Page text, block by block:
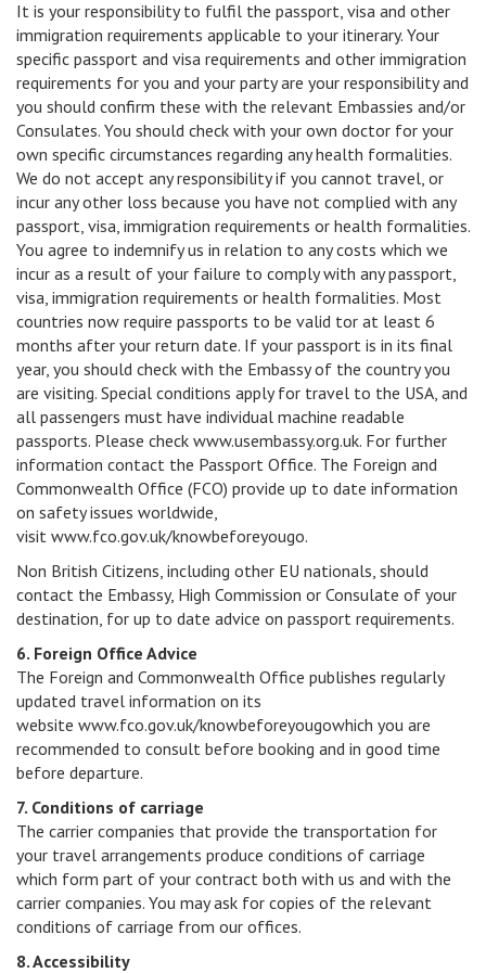
It is your responsibility to fulfil the passport, visa and other
immigration requirements applicable to your itinerary. Your
specific passport and visa requirements and other immigration
requirements for you and your party are your responsibility and
you should confirm these with the relevant Embassies and/or
Consulates. You should check with your own doctor for your
own specific circumstances regarding any health formalities.
We do not accept any responsibility if you cannot travel, or
incur any other loss because you have not complied with any
passport, visa, immigration requirements or health formalities.
You agree to indemnify us in relation to any costs which we
incur as a result of your failure to comply with any passport,
visa, immigration requirements or health formalities. Most
countries now require passports to be valid tor at least 6
months after your return date. If your passport is in its final
year, you should check with the Embassy of the country you
are visiting. Special conditions apply for travel to the USA, and
all passengers must have individual machine readable
passports. Please check www.usembassy.org.uk. For further
information contact the Passport Office. The Foreign and
Commonwealth Office (FCO) provide up to date information
on safety issues worldwide,
visit www.fco.gov.uk/knowbeforeyougo.
Non British Citizens, including other EU nationals, should
contact the Embassy, High Commission or Consulate of your
destination, for up to date advice on passport requirements.
6. Foreign Office Advice
The Foreign and Commonwealth Office publishes regularly
updated travel information on its
website www.fco.gov.uk/knowbeforeyougowhich you are
recommended to consult before booking and in good time
before departure.
7. Conditions of carriage
The carrier companies that provide the transportation for
your travel arrangements produce conditions of carriage
which form part of your contract both with us and with the
carrier companies. You may ask for copies of the relevant
conditions of carriage from our offices.
8. Accessibility